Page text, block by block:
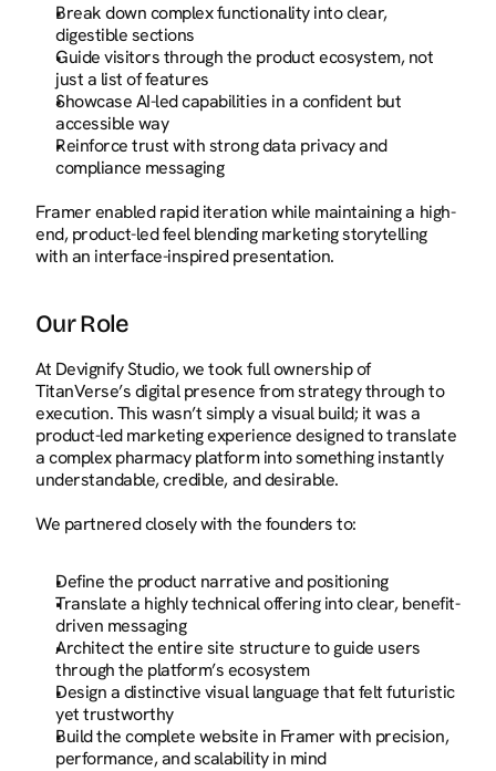
Break down complex functionality into clear,
digestible sections
Guide visitors through the product ecosystem, not
just a list of features
Showcase AI-led capabilities in a confident but
accessible way
Reinforce trust with strong data privacy and
compliance messaging
Framer enabled rapid iteration while maintaining a high-
end, product-led feel blending marketing storytelling
with an interface-inspired presentation.
Our Role
At Devignify Studio, we took full ownership of
TitanVerse’s digital presence from strategy through to
execution. This wasn’t simply a visual build; it was a
product-led marketing experience designed to translate
a complex pharmacy platform into something instantly
understandable, credible, and desirable.
We partnered closely with the founders to:
Define the product narrative and positioning
Translate a highly technical offering into clear, benefit-
driven messaging
Architect the entire site structure to guide users
through the platform’s ecosystem
Design a distinctive visual language that felt futuristic
yet trustworthy
Build the complete website in Framer with precision,
performance, and scalability in mind